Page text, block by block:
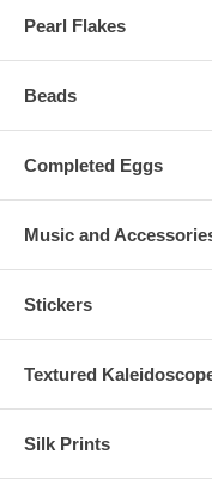
Pearl Flakes
Beads
Completed Eggs
Music and
Stickers
Textured
Silk Prints